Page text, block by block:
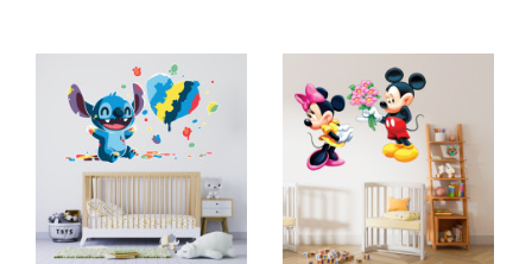
Click for details Click for details